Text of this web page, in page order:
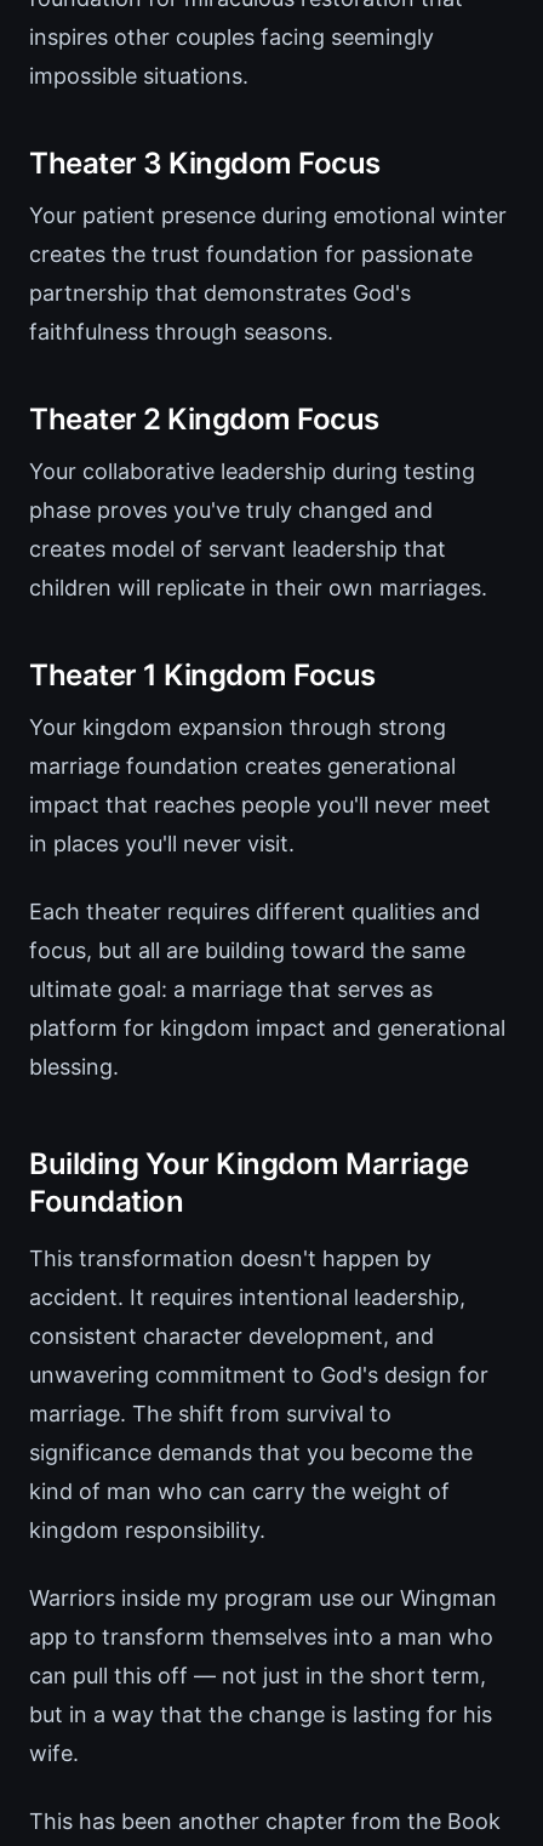
inspires other couples facing seemingly
impossible situations.
Theater 3 Kingdom Focus
Your patient presence during emotional winter
creates the trust foundation for passionate
partnership that demonstrates God's
faithfulness through seasons.
Theater 2 Kingdom Focus
Your collaborative leadership during testing
phase proves you've truly changed and
creates model of servant leadership that
children will replicate in their own marriages.
Theater 1 Kingdom Focus
Your kingdom expansion through strong
marriage foundation creates generational
impact that reaches people you'll never meet
in places you'll never visit.
Each theater requires different qualities and
focus, but all are building toward the same
ultimate goal: a marriage that serves as
platform for kingdom impact and generational
blessing.
Building Your Kingdom Marriage
Foundation
This transformation doesn't happen by
accident. It requires intentional leadership,
consistent character development, and
unwavering commitment to God's design for
marriage. The shift from survival to
significance demands that you become the
kind of man who can carry the weight of
kingdom responsibility.
Warriors inside my program use our Wingman
app to transform themselves into a man who
can pull this off — not just in the short term,
but in a way that the change is lasting for his
wife.
This has been another chapter from the Book